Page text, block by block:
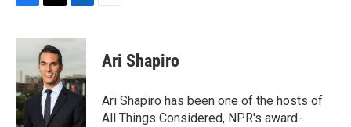
c
b
o
o
k
i
t
t
e
r
n
d
I
n
Ari Shapiro
Ari Shapiro has been one of the hosts of
All Things Considered, NPR's award-